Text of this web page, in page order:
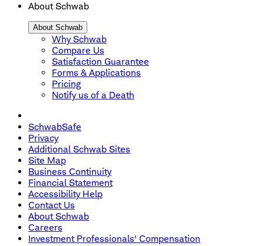
About Schwab
About Schwab
Why Schwab
Compare Us
Satisfaction Guarantee
Forms & Applications
Pricing
Notify us of a Death
SchwabSafe
Privacy
Additional Schwab Sites
Site Map
Business Continuity
Financial Statement
Accessibility Help
Contact Us
About Schwab
Careers
Investment Professionals' Compensation